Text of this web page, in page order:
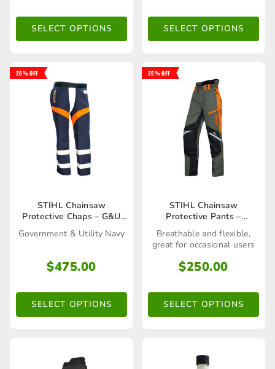
SELECT OPTIONS
The
be
chosen
on
the
product
SELECT OPTIONS
The
be
chosen
on
the
product
STIHL Chainsaw
Protective Chaps – G&U
Navy
Government & Utility Navy
25% OFF
$475.00
SELECT OPTIONS
This
product
multiple
The
be
STIHL Chainsaw
Protective Pants –
Function ERGO Trousers
Breathable and flexible,
great for occasional users
25% OFF
$250.00
SELECT OPTIONS
This
has
multiple
The
be